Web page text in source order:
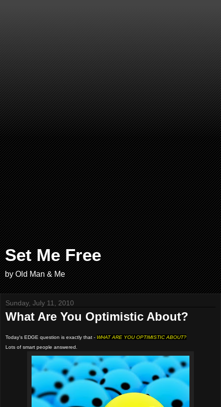
Set Me Free
by Old Man & Me
Sunday, July 11, 2010
What Are You Optimistic About?
Today's EDGE question is exactly that - WHAT ARE YOU OPTIMISTIC ABOUT?
Lots of smart people answered.